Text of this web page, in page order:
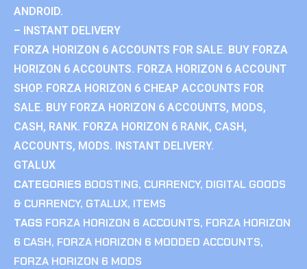
ANDROID.
– INSTANT DELIVERY
FORZA HORIZON 6 ACCOUNTS FOR SALE. BUY FORZA
HORIZON 6 ACCOUNTS. FORZA HORIZON 6 ACCOUNT
SHOP. FORZA HORIZON 6 CHEAP ACCOUNTS FOR
SALE. BUY FORZA HORIZON 6 ACCOUNTS, MODS,
CASH, RANK. FORZA HORIZON 6 RANK, CASH,
ACCOUNTS, MODS. INSTANT DELIVERY.
GTALUX
CATEGORIES BOOSTING, CURRENCY, DIGITAL GOODS
& CURRENCY, GTALUX, ITEMS
TAGS FORZA HORIZON 6 ACCOUNTS, FORZA HORIZON
6 CASH, FORZA HORIZON 6 MODDED ACCOUNTS,
FORZA HORIZON 6 MODS